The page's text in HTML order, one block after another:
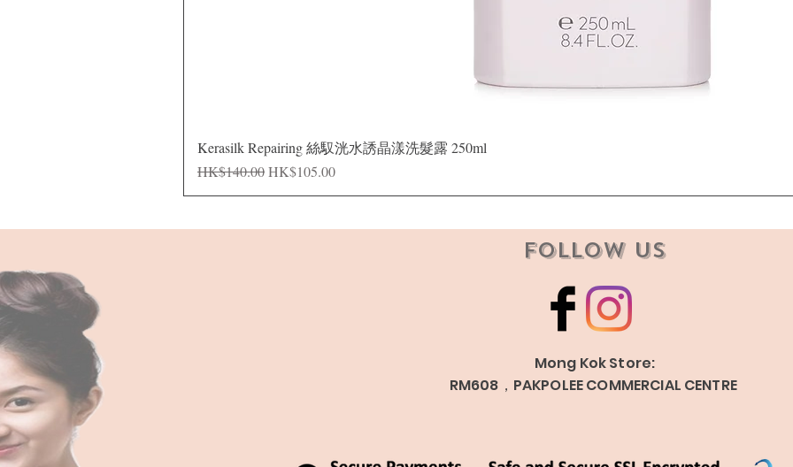
Kerasilk Repairing 絲馭洸水誘晶漾洗髮露 250ml
Regular Price
HK$140.00Sale Price
HK$105.00
Follow Us
Mong Kok Store:
RM608，PAKPOLEE COMMERCIAL CENTRE